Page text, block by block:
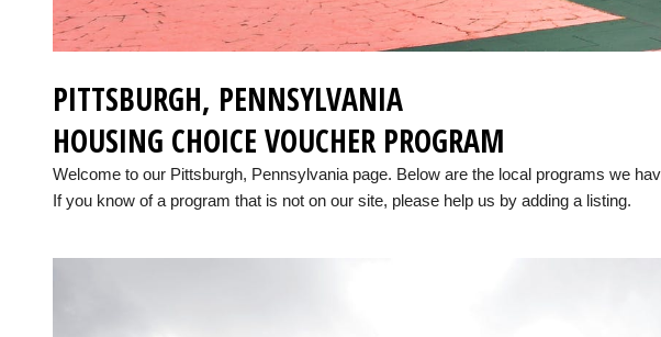
PITTSBURGH, PENNSYLVANIA
HOUSING CHOICE VOUCHER PROGRAM
Welcome to our Pittsburgh, Pennsylvania page. Below are the local programs we
If you know of a program that is not on our site, please help us by adding a listing.